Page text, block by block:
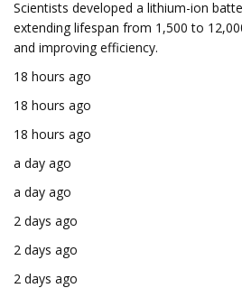
Scientists developed a lithium-ion
extending lifespan from 1,500 to
and improving efficiency.
18 hours ago
18 hours ago
18 hours ago
a day ago
a day ago
2 days ago
2 days ago
2 days ago